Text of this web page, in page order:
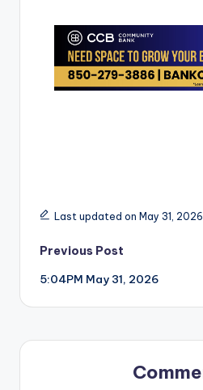
Last updated on May 31, 2026
Post
navigation
Previous Post
5:04PM May 31, 2026